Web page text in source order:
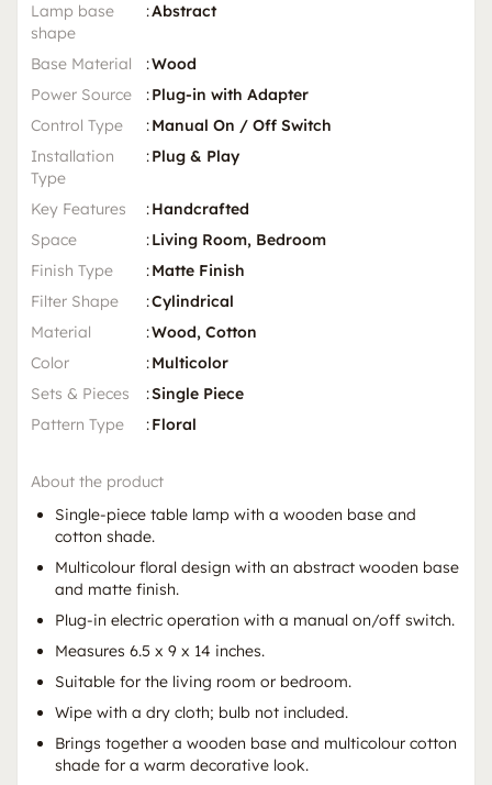
Lamp base
shape
:Abstract
Base Material :Wood
Power Source
:Plug-in with Adapter
Control Type
:Manual On / Off Switch
Installation
Type
:Plug & Play
Key Features :Handcrafted
Space
:Living Room, Bedroom
Finish Type
:Matte Finish
Filter Shape
:Cylindrical
Material
:Wood, Cotton
Color
:Multicolor
Sets & Pieces
:Single Piece
Pattern Type
:Floral
About the product
Single-piece table lamp with a wooden base and
cotton shade.
Multicolour floral design with an abstract wooden base
and matte finish.
Plug-in electric operation with a manual on/off switch.
Measures 6.5 x 9 x 14 inches.
Suitable for the living room or bedroom.
Wipe with a dry cloth; bulb not included.
Brings together a wooden base and multicolour cotton
shade for a warm decorative look.